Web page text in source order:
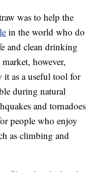
was to help the
in the world who do
and clean drinking
however,
it as a useful tool for
during natural
and tornadoes
people who enjoy
as climbing and